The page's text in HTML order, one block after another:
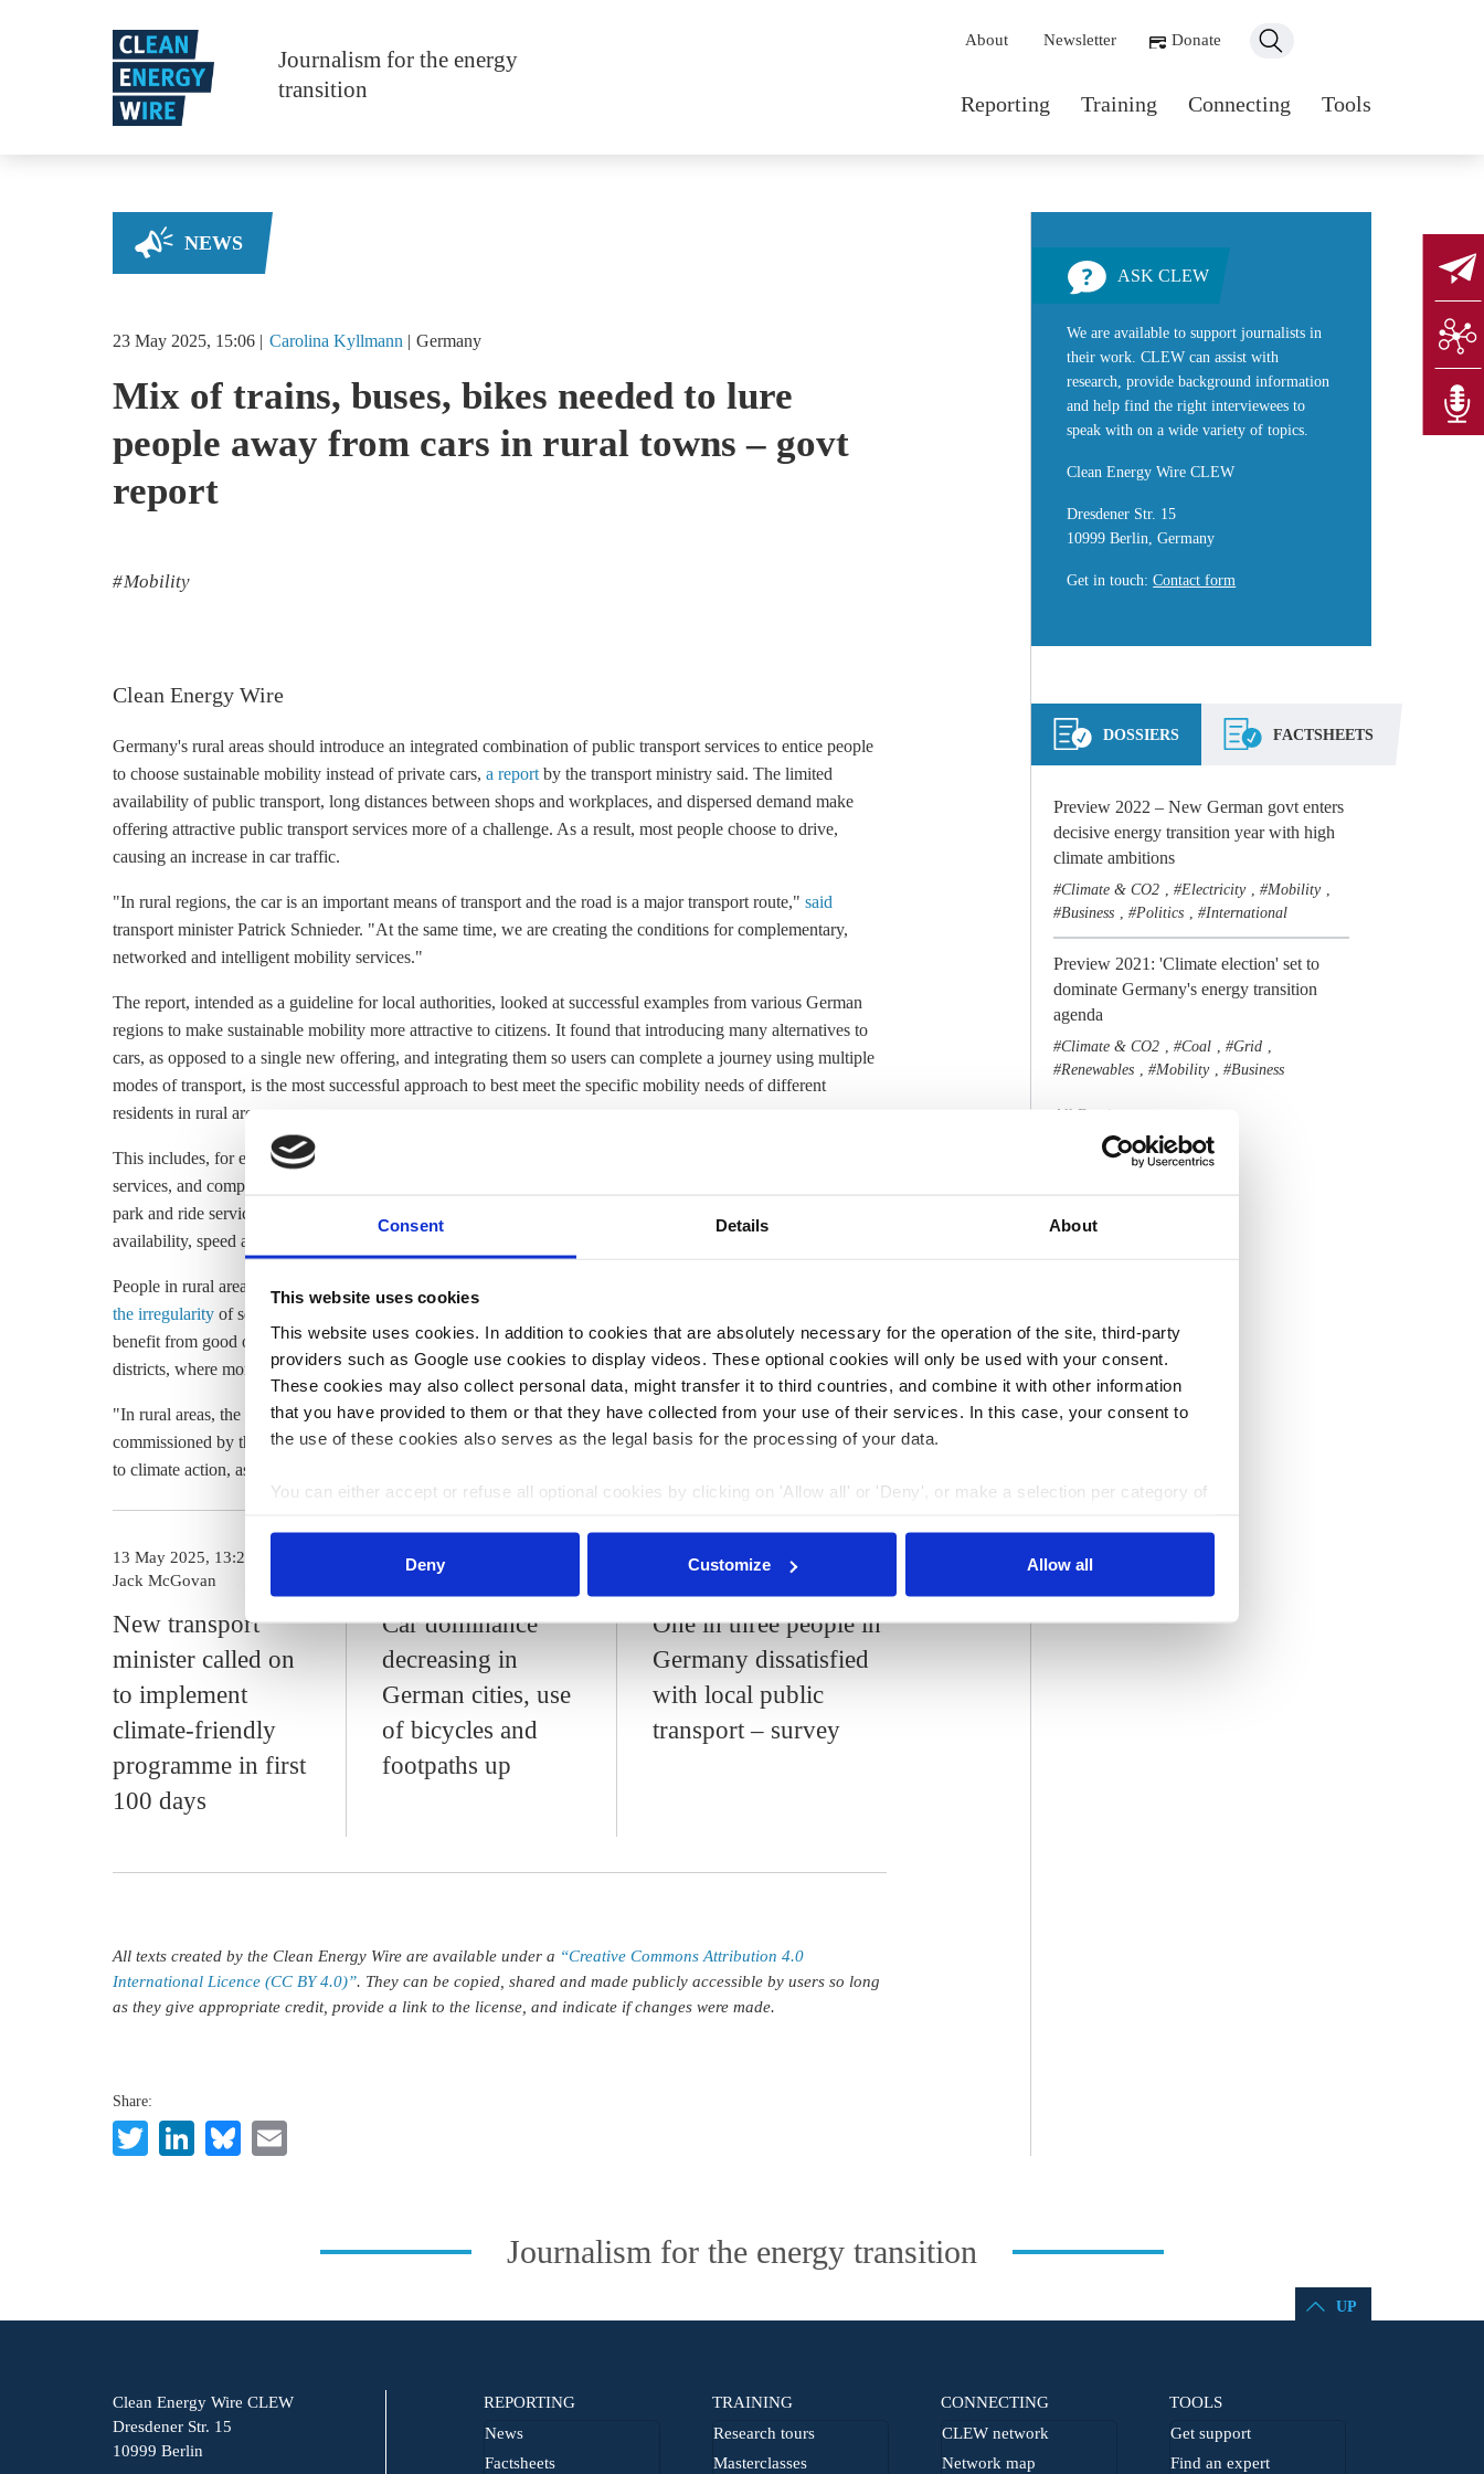
Consent Details About
This website uses cookies
This website uses cookies. In addition to cookies that are absolutely necessary for the operation of the site, third-party
providers such as Google use cookies to display videos. These optional cookies will only be used with your consent.
These cookies may also collect personal data, might transfer it to third countries, and combine it with other information
that you have provided to them or that they have collected from your use of their services. In this case, your consent to
the use of these cookies also serves as the legal basis for the processing of your data.
You can either accept or refuse all optional cookies by clicking on 'Allow all' or 'Deny', or make a selection per category of
Deny
Customize Allow all
Journalism for the energy
transition
Main navigation
Reporting Training Connecting Tools
Secondary navigation
About Newsletter Donate
NEWS
23 May 2025, 15:06 Carolina Kyllmann Germany
Mix of trains, buses, bikes needed to lure
people away from cars in rural towns – govt
report
Mobility
Clean Energy Wire
Germany's rural areas should introduce an integrated combination of public transport services to entice people
to choose sustainable mobility instead of private cars, a report by the transport ministry said. The limited
availability of public transport, long distances between shops and workplaces, and dispersed demand make
offering attractive public transport services more of a challenge. As a result, most people choose to drive,
causing an increase in car traffic.
"In rural regions, the car is an important means of transport and the road is a major transport route," said
transport minister Patrick Schnieder. "At the same time, we are creating the conditions for complementary,
networked and intelligent mobility services."
The report, intended as a guideline for local authorities, looked at successful examples from various German
regions to make sustainable mobility more attractive to citizens. It found that introducing many alternatives to
cars, as opposed to a single new offering, and integrating them so users can complete a journey using multiple
modes of transport, is the most successful approach to best meet the specific mobility needs of different
residents in rural areas.
This includes, for example, strong regional rail offerings, together with traditional local public transport
services, and complementary services like a well-developed network of cycle paths, car sharing services, and
park and ride services. Offers should "be comparable to car travel in terms of accessibility, reliability,
availability, speed and safety, or at least not too far removed from it", the authors wrote.
People in rural areas especially say they do not feel well connected to public transport, or are
the irregularity of services. In fact,
benefit from good or very good public transport access, this figure is just 11 percent in sparsely populated rural
districts, where more than half of the people are cut off from public transport.
"In rural areas, the car remains indispensable for almost all road users," the latest 'Mobility in Germany' report
commissioned by the transport ministryfound. The sector remains Germany's "problem child” when it comes
to climate action, as emissions have not decreased significantly since the early 1990s.
New transport
minister called on
to implement
climate-friendly
programme in first
100 days
13 May 2025, 13:23
Jack McGovan
Car dominance
decreasing in
German cities, use
of bicycles and
footpaths up
27 Mar 2025, 13:12
One in three people in
Germany dissatisfied
with local public
transport – survey
25 Nov 2024, 13:23
All texts created by the Clean Energy Wire are available under a “Creative Commons Attribution 4.0
International Licence (CC BY 4.0)”. They can be copied, shared and made publicly accessible by users so long
as they give appropriate credit, provide a link to the license, and indicate if changes were made.
Share:
TwitterLinkedIn
Bluesky
ASK CLEW
We are available to support journalists in
their work. CLEW can assist with
research, provide background information
and help find the right interviewees to
speak with on a wide variety of topics.
Clean Energy Wire CLEW
Dresdener Str. 15
10999 Berlin, Germany
Get in touch:Contact form
DOSSIERS FACTSHEETS
Preview 2022 – New German govt enters
decisive energy transition year with high
climate ambitions
Climate & CO2 , Electricity , Mobility ,
Business , Politics , International
Preview 2021: 'Climate election' set to
dominate Germany's energy transition
agenda
Climate & CO2 , Coal , Grid ,
Renewables , Mobility , Business
All Dossiers
Journalism for the energy transition
UP
Clean Energy Wire CLEW
Dresdener Str. 15
10999 Berlin
REPORTING
News
Factsheets
TRAINING
Research tours
Masterclasses
CONNECTING
CLEW network
Network map
TOOLS
Get support
Find an expert